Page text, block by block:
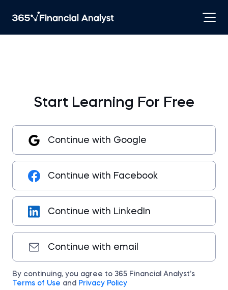
Start Learning For Free
Continue with Google
Continue with Facebook
Continue with LinkedIn
Continue with email
By continuing, you agree to 365 Financial Analyst’s
Terms of Use and Privacy Policy